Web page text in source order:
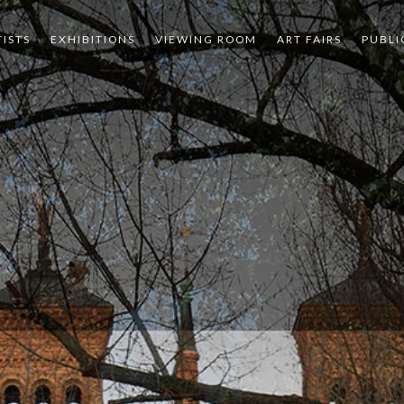
EXHIBITIONS VIEWING ROOM ART FAIRS